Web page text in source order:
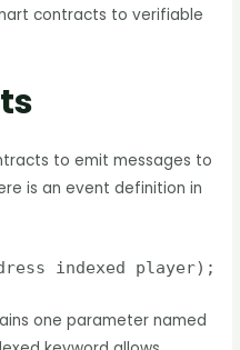
contracts to verifiable
to emit messages to
is an event definition in
indexed player);
one parameter named